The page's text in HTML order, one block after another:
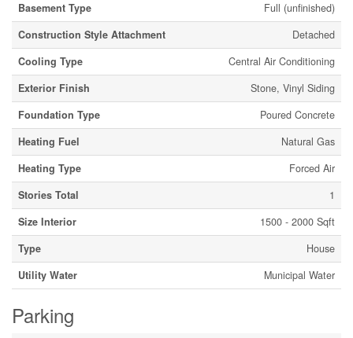
Basement Type
Full (unfinished)
Construction Style Attachment
Detached
Cooling Type
Central Air Conditioning
Exterior Finish
Stone, Vinyl Siding
Foundation Type
Poured Concrete
Heating Fuel
Natural Gas
Heating Type
Forced Air
Stories Total
1
Size Interior
1500 - 2000 Sqft
Type
House
Utility Water
Municipal Water
Parking